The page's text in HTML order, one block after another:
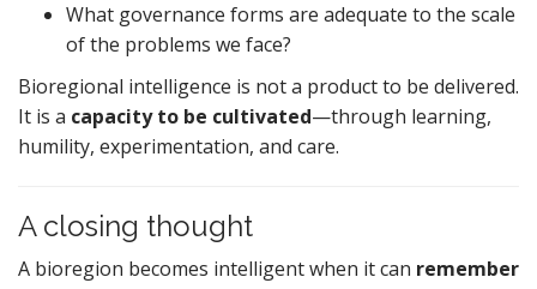
What governance forms are adequate to the scale
of the problems we face?
Bioregional intelligence is not a product to be delivered.
It is a capacity to be cultivated—through learning,
humility, experimentation, and care.
A closing thought
A bioregion becomes intelligent when it can remember